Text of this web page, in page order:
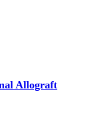
Allograft